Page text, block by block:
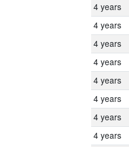
4 years
4 years
4 years
4 years
4 years
4 years
4 years
4 years